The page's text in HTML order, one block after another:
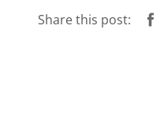
Share this post: